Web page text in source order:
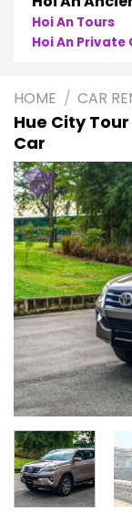
Phong Nha
Phong Nha
HOME / CAR
Hue City
Car